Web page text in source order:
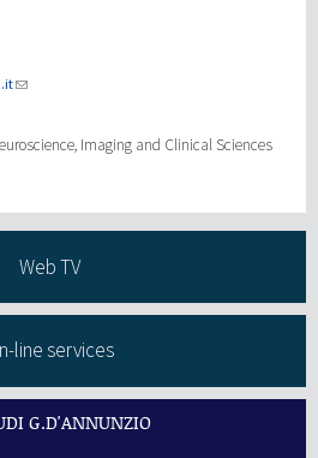
Imaging and Clinical Sciences
Web TV
line services
G.D'ANNUNZIO